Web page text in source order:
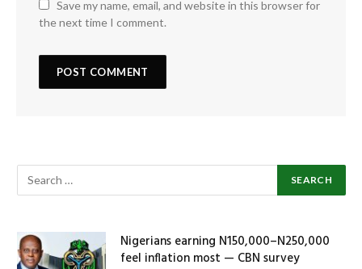
Save my name, email, and website in this browser for
the next time I comment.
Nigerians earning N150,000–N250,000
feel inflation most — CBN survey